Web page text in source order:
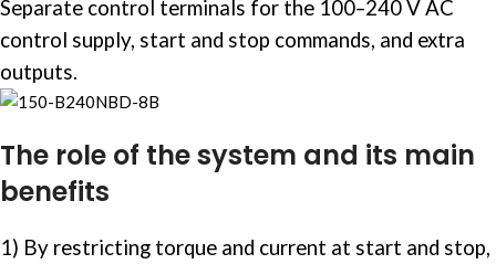
Separate control terminals for the 100–240 V AC
control supply, start and stop commands, and extra
outputs. ​
The role of the system and its main
benefits
1) By restricting torque and current at start and stop,